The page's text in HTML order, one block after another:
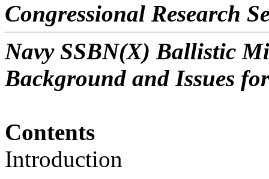
Congressional Research
Navy SSBN(X) Ballistic
Background and Issues
Contents
Introduction